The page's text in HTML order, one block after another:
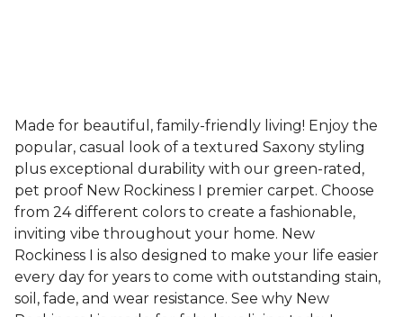
Made for beautiful, family-friendly living! Enjoy the
popular, casual look of a textured Saxony styling
plus exceptional durability with our green-rated,
pet proof New Rockiness I premier carpet. Choose
from 24 different colors to create a fashionable,
inviting vibe throughout your home. New
Rockiness I is also designed to make your life easier
every day for years to come with outstanding stain,
soil, fade, and wear resistance. See why New